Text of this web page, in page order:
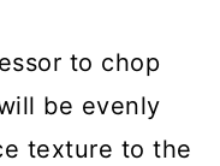
to chop
be evenly
texture to the